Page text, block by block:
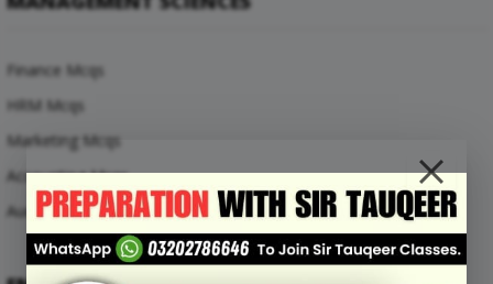
Finance Mcqs
HRM Mcqs
Marketing Mcqs
Accounting Mcqs
Auditing Mcqs